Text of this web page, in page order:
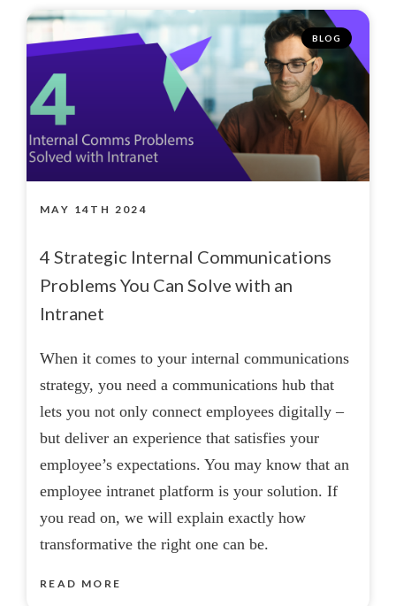
BLOG
4 Strategic Internal Communications
Problems You Can Solve with an
Intranet
When it comes to your internal communications
strategy, you need a communications hub that
lets you not only connect employees digitally –
but deliver an experience that satisfies your
employee’s expectations. You may know that an
employee intranet platform is your solution. If
you read on, we will explain exactly how
transformative the right one can be.
READ MORE
MAY 14TH 2024